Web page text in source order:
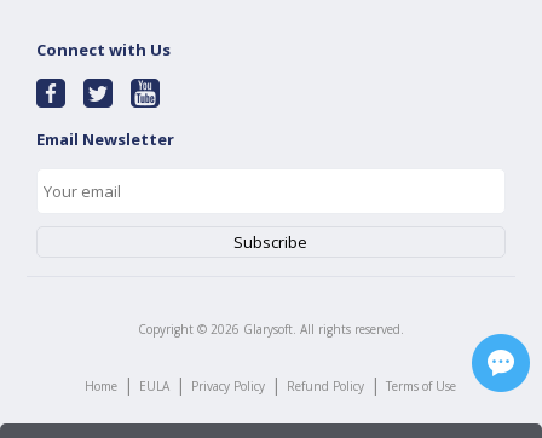
Connect with Us
Email Newsletter
Copyright © 2026 Glarysoft. All rights reserved.
Home | EULA | Privacy Policy | Refund Policy | Terms of Use